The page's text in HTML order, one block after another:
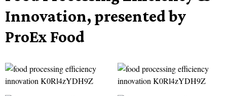
Innovation, presented by
ProEx Food